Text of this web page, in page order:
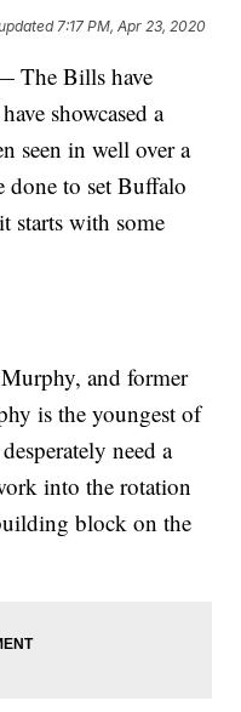
7:17 PM, Apr 23, 2020
The Bills have
showcased a
seen in well over a
done to set Buffalo
starts with some
and former
is the youngest of
need a
into the rotation
block on the